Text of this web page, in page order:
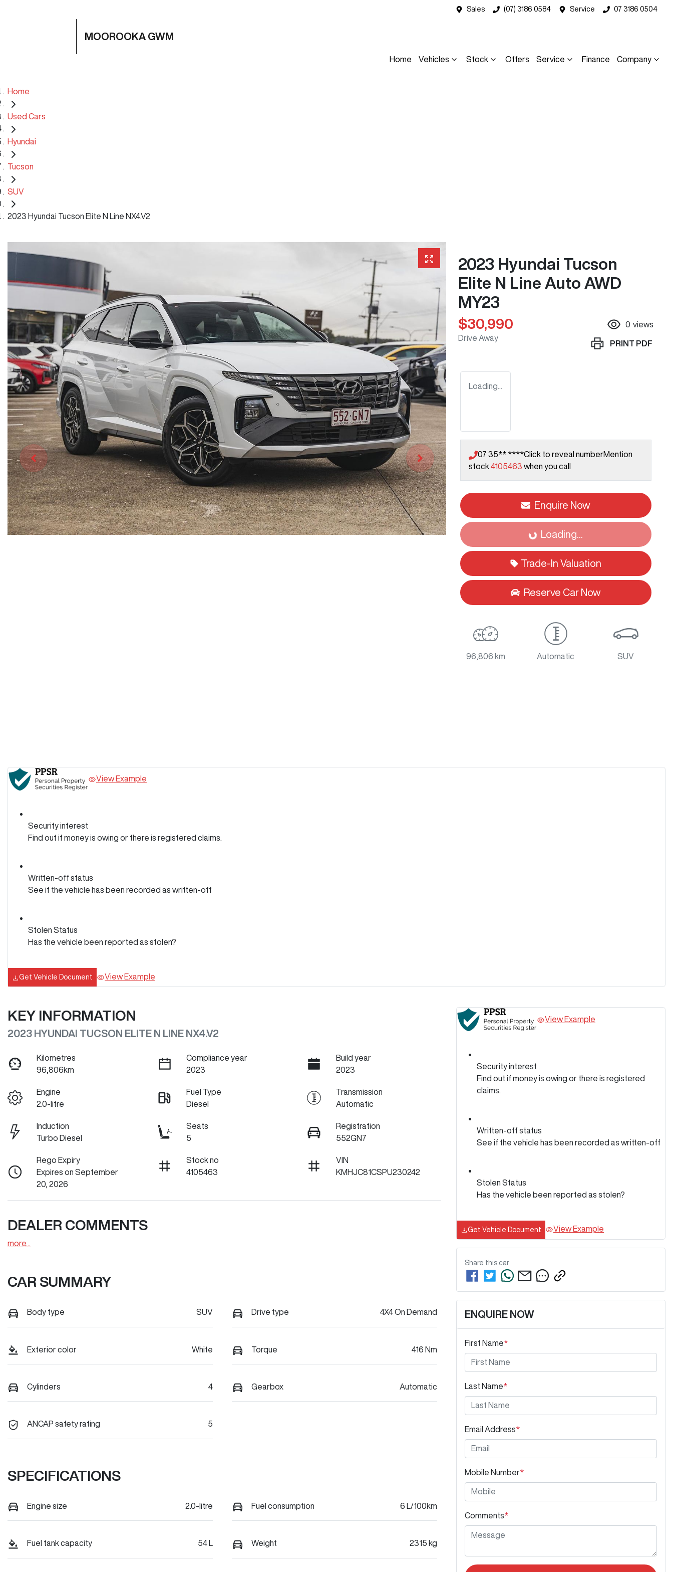
Sales (07) 3186 0584 Service 07 3186 0504
MOOROOKA GWM
Home Vehicles Stock Offers Service Finance Company
Home
Used Cars
Hyundai
Tucson
SUV
2023 Hyundai Tucson Elite N Line NX4.V2
2023 Hyundai Tucson
Elite N Line Auto AWD
MY23
$30,990
Drive Away
0 views
PRINT PDF
Loading...
07 35** ****Click to reveal numberMention
stock4105463 when you call
Enquire Now
Loading...
Loading...
Trade-In Valuation
Reserve Car Now
96,806 km Automatic SUV
View Example
Security interest
Find out if money is owing or there is registered claims.
Written-off status
See if the vehicle has been recorded as written-off
Stolen Status
Has the vehicle been reported as stolen?
Get Vehicle Document View Example
KEY INFORMATION
2023 HYUNDAI TUCSON ELITE N LINE NX4.V2
Kilometres
96,806km
Compliance year
2023
Build year
2023
Engine
2.0-litre
Fuel Type
Diesel
Transmission
Automatic
Induction
Turbo Diesel
Seats
5
Registration
552GN7
Rego Expiry
Expires on September
20, 2026
Stock no
4105463
VIN
KMHJC81CSPU230242
DEALER COMMENTS
more...
CAR SUMMARY
Body type SUV Drive type 4X4 On Demand
Exterior color White Torque 416 Nm
Cylinders 4 Gearbox Automatic
ANCAP safety rating 5
SPECIFICATIONS
Engine size 2.0-litre Fuel consumption 6 L/100km
Fuel tank capacity 54 L Weight 2315 kg
View Example
Security interest
Find out if money is owing or there is registered
claims.
Written-off status
See if the vehicle has been recorded as written-off
Stolen Status
Has the vehicle been reported as stolen?
Get Vehicle Document View Example
Share this car
ENQUIRE NOW
First Name*
Last Name*
Email Address*
Mobile Number*
Comments*